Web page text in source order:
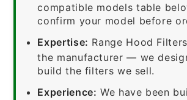
compatible models table
confirm your model before
Expertise: Range Hood
the manufacturer — we
build the filters we sell.
Experience: We have been